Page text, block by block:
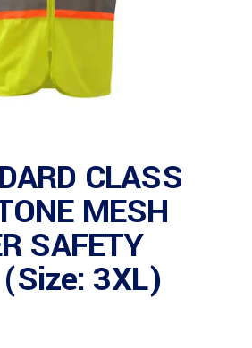
CLASS
MESH
SAFETY
3XL)